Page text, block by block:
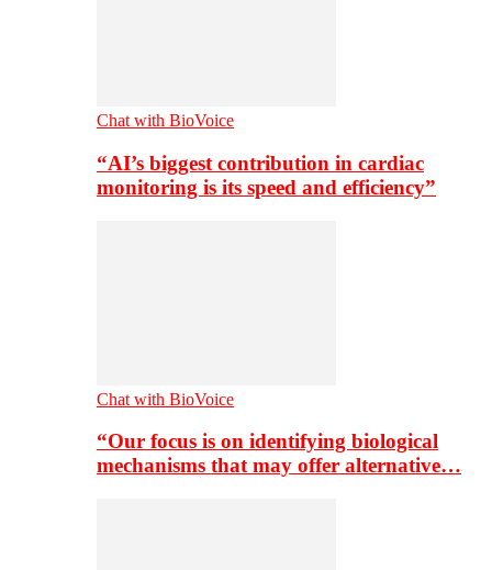
Chat with BioVoice
“AI’s biggest contribution in cardiac
monitoring is its speed and efficiency”
Chat with BioVoice
“Our focus is on identifying biological
mechanisms that may offer alternative…